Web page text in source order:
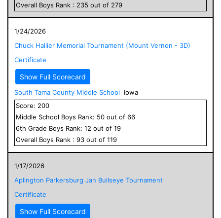
Overall Boys Rank : 235 out of 279
1/24/2026
Chuck Hallier Memorial Tournament (Mount Vernon - 3D)
Certificate
Show Full Scorecard
South Tama County Middle School
Iowa
Score: 200
Middle School Boys Rank: 50 out of 66
6th Grade Boys Rank: 12 out of 19
Overall Boys Rank : 93 out of 119
1/17/2026
Aplington Parkersburg Jan Bullseye Tournament
Certificate
Show Full Scorecard